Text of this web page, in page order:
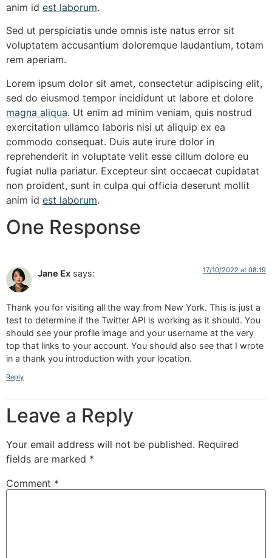
anim id est laborum.
Sed ut perspiciatis unde omnis iste natus error sit
voluptatem accusantium doloremque laudantium, totam
rem aperiam.
Lorem ipsum dolor sit amet, consectetur adipiscing elit,
sed do eiusmod tempor incididunt ut labore et dolore
magna aliqua. Ut enim ad minim veniam, quis nostrud
exercitation ullamco laboris nisi ut aliquip ex ea
commodo consequat. Duis aute irure dolor in
reprehenderit in voluptate velit esse cillum dolore eu
fugiat nulla pariatur. Excepteur sint occaecat cupidatat
non proident, sunt in culpa qui officia deserunt mollit
anim id est laborum.
One Response
Jane Ex says: 17/10/2022 at 08:19
Thank you for visiting all the way from New York. This is just a
test to determine if the Twitter API is working as it should. You
should see your profile image and your username at the very
top that links to your account. You should also see that I wrote
in a thank you introduction with your location.
Reply
Leave a Reply
Your email address will not be published. Required
fields are marked *
Comment *